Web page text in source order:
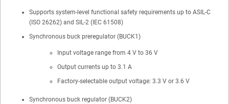
Supports system-level functional safety requirements up to ASIL-C
(ISO 26262) and SIL-2 (IEC 61508)
Synchronous buck preregulator (BUCK1)
Input voltage range from 4 V to 36 V
Output currents up to 3.1 A
Factory-selectable output voltage: 3.3 V or 3.6 V
Synchronous buck regulator (BUCK2)